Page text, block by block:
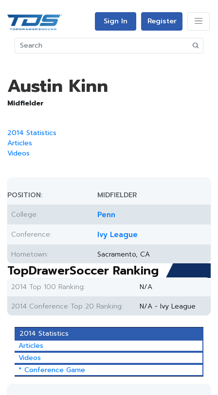
Sign In Register
Austin Kinn
Midfielder
2014 Statistics
Articles
Videos
POSITION:
MIDFIELDER
College:
Penn
Conference: Ivy League
Hometown: Sacramento, CA
TopDrawerSoccer Ranking
2014 Top 100 Ranking:
N/A
2014 Conference Top 20 Ranking:
N/A - Ivy League
2014 Statistics
Articles
Videos
* Conference Game